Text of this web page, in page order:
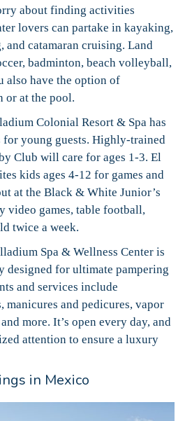
about finding activities
lovers can partake in kayaking,
catamaran cruising. Land
badminton, beach volleyball,
also have the option of
or at the pool.
Colonial Resort & Spa has
for young guests. Highly-trained
Club will care for ages 1-3. El
kids ages 4-12 for games and
at the Black & White Junior’s
video games, table football,
twice a week.
Spa & Wellness Center is
designed for ultimate pampering
and services include
manicures and pedicures, vapor
more. It’s open every day, and
attention to ensure a luxury
in Mexico